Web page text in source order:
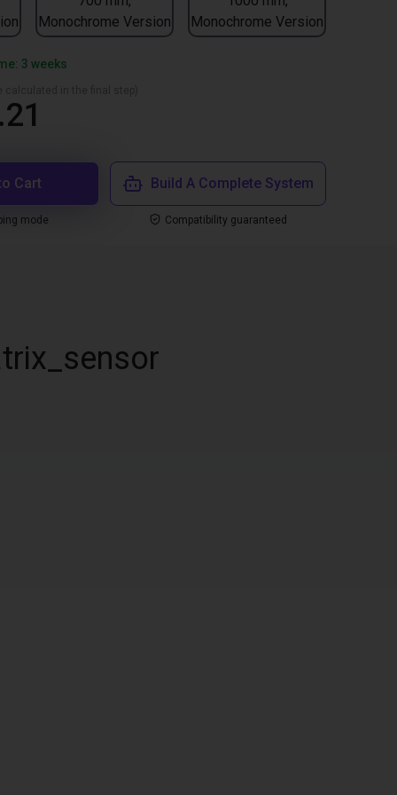
Monochrome Version
Monochrome Version
3 weeks
Cart
mode
Build A Complete System
Compatibility guaranteed